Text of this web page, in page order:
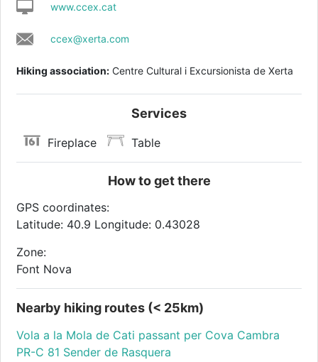
www.ccex.cat
ccex@xerta.com
Hiking association: Centre Cultural i Excursionista de Xerta
Services
Fireplace Table
How to get there
GPS coordinates:
Latitude: 40.9 Longitude: 0.43028
Zone:
Font Nova
Nearby hiking routes (< 25km)
Vola a la Mola de Cati passant per Cova Cambra
PR-C 81 Sender de Rasquera